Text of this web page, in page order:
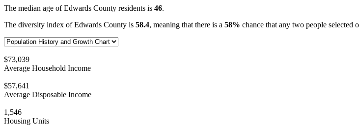
The median age of Edwards County residents is 46.
The diversity index of Edwards County is 58.4, meaning that there is a 58% chance that any two people
$73,039
Average Household Income
$57,641
Average Disposable Income
1,546
Housing Units